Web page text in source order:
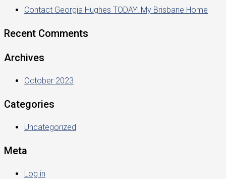
Contact Georgia Hughes TODAY! My Brisbane Home
Recent Comments
Archives
October 2023
Categories
Uncategorized
Meta
Log in